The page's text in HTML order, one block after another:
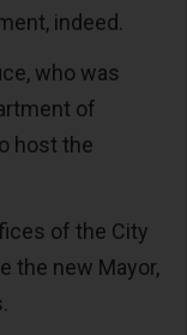
indeed.
who was
of
host the
of the City
the new Mayor,